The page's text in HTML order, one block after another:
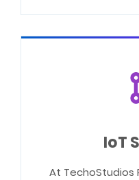
IoT
At TechoStudios